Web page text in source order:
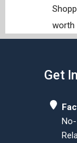
worth
Get